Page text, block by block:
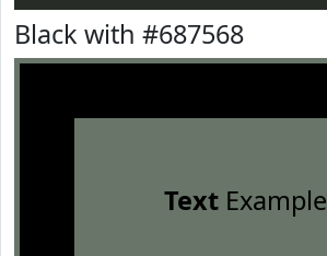
Black with #687568
TextExample